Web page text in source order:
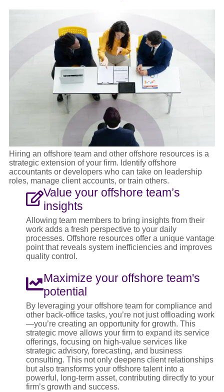
Hiring an offshore team and other offshore resources is a
strategic extension of your firm. Identify offshore
accountants or developers who can take on leadership
roles, manage client accounts, or train others.
Value your offshore team’s
insights
Allowing team members to bring insights from their
work adds a fresh perspective to your daily
processes. Offshore resources offer a unique vantage
point that reveals system inefficiencies and improves
quality control.
Maximize your offshore team's
potential
By leveraging your offshore team for compliance and
other back-office tasks, you’re not just offloading work
—you’re creating an opportunity for growth. This
strategic move allows your firm to expand its service
offerings, focusing on high-value services like
strategic advisory, forecasting, and business
consulting. This not only deepens client relationships
but also transforms your offshore talent into a
powerful, long-term asset, contributing directly to your
firm’s growth and success.